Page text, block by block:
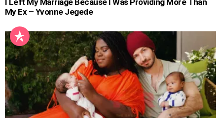
I Left My Marriage Because I Was Providing More Than
My Ex – Yvonne Jegede